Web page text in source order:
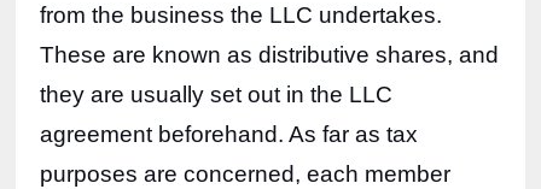
from the business the LLC undertakes.
These are known as distributive shares, and
they are usually set out in the LLC
agreement beforehand. As far as tax
purposes are concerned, each member